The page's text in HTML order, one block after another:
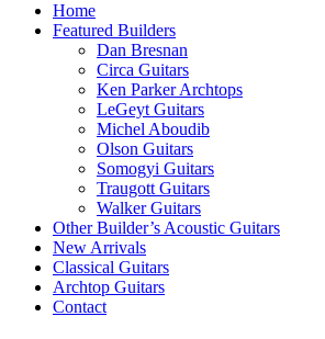
Home
Featured Builders
Dan Bresnan
Circa Guitars
Ken Parker Archtops
LeGeyt Guitars
Michel Aboudib
Olson Guitars
Somogyi Guitars
Traugott Guitars
Walker Guitars
Other Builder’s Acoustic Guitars
New Arrivals
Classical Guitars
Archtop Guitars
Contact